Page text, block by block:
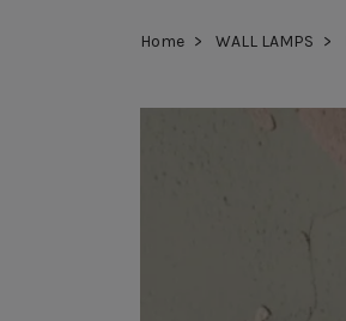
Home WALL LAMPS